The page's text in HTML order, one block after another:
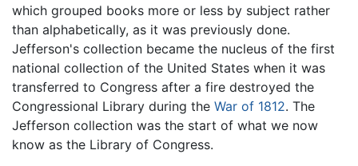
which grouped books more or less by subject rather
than alphabetically, as it was previously done.
Jefferson's collection became the nucleus of the first
national collection of the United States when it was
transferred to Congress after a fire destroyed the
Congressional Library during the War of 1812. The
Jefferson collection was the start of what we now
know as the Library of Congress.